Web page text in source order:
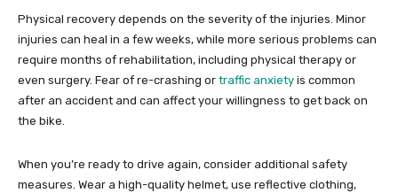
Physical recovery depends on the severity of the injuries. Minor
injuries can heal in a few weeks, while more serious problems can
require months of rehabilitation, including physical therapy or
even surgery. Fear of re-crashing or traffic anxiety is common
after an accident and can affect your willingness to get back on
the bike.
When you’re ready to drive again, consider additional safety
measures. Wear a high-quality helmet, use reflective clothing,